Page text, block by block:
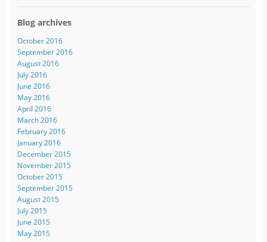
Blog archives
October 2016
September 2016
August 2016
July 2016
June 2016
May 2016
April 2016
March 2016
February 2016
January 2016
December 2015
November 2015
October 2015
September 2015
August 2015
July 2015
June 2015
May 2015